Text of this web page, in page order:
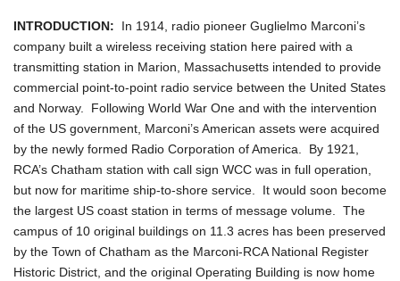
INTRODUCTION:
In 1914, radio pioneer Guglielmo Marconi’s
company built a wireless receiving station here paired with a
transmitting station in Marion, Massachusetts intended to provide
commercial point-to-point radio service between the United States
and Norway. Following World War One and with the intervention
of the US government, Marconi’s American assets were acquired
by the newly formed Radio Corporation of America. By 1921,
RCA’s Chatham station with call sign WCC was in full operation,
but now for maritime ship-to-shore service. It would soon become
the largest US coast station in terms of message volume. The
campus of 10 original buildings on 11.3 acres has been preserved
by the Town of Chatham as the Marconi-RCA National Register
Historic District, and the original Operating Building is now home